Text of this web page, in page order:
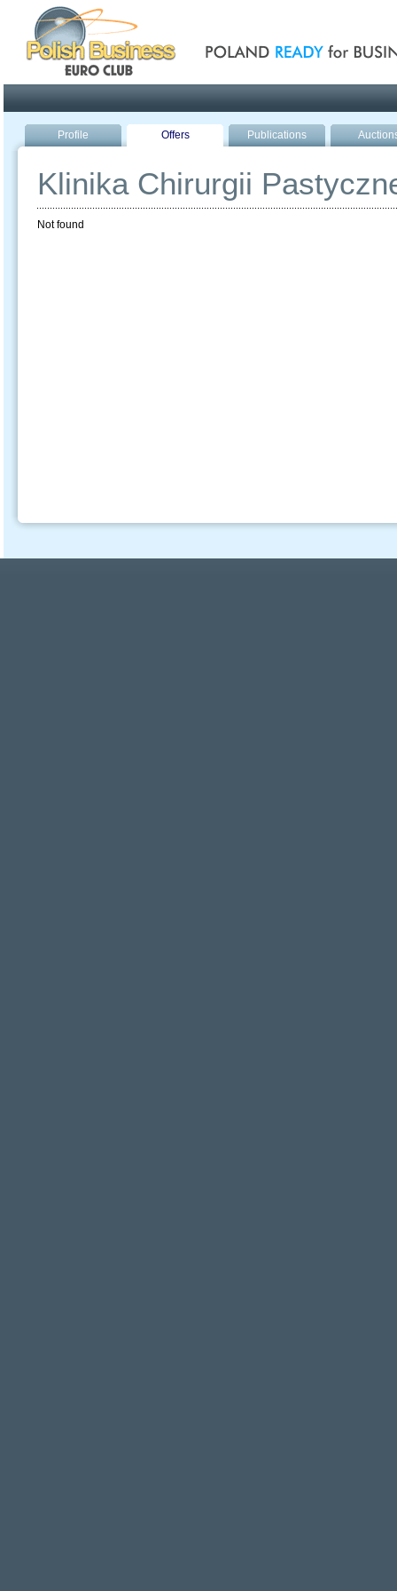
Profile Offers Publications
Klinika Chirurgii
Not found